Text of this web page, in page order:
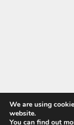
We are using
website.
You can find out